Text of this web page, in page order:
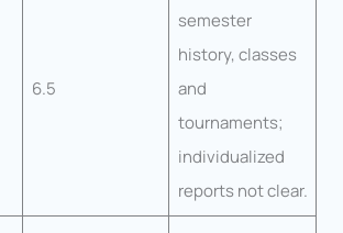
6.5
semester
history, classes
and
tournaments;
individualized
reports not clear.